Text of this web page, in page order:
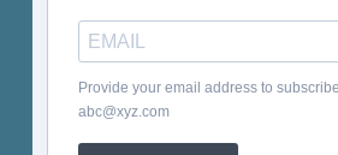
Provide your email address to
abc@xyz.com